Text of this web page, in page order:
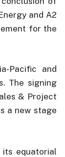
and A2
for the
Pacific and
The signing
& Project
a new stage
its equatorial